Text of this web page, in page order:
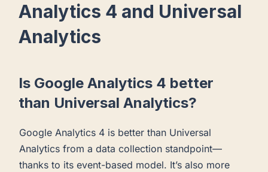
Analytics 4 and Universal
Analytics
Is Google Analytics 4 better
than Universal Analytics?
Google Analytics 4 is better than Universal
Analytics from a data collection standpoint—
thanks to its event-based model. It’s also more